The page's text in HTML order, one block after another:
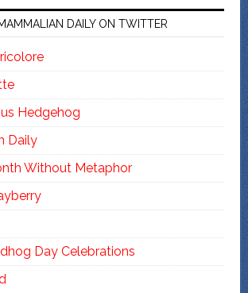
DAILY ON TWITTER
Hedgehog
Daily
Without Metaphor
Day Celebrations